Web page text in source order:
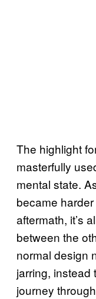
The highlight
masterfully
mental state.
became
aftermath, it’s
between the
normal design
jarring, instead
journey